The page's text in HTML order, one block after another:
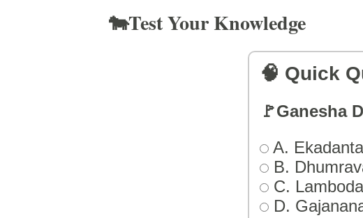
🐄Test Your Knowledge
🧠 Quick
🚩Ganesha
A. Ekadanta
B.
C.
D.